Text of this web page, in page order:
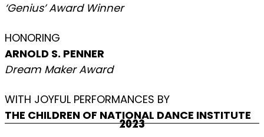
‘Genius’ Award Winner
HONORING
ARNOLD S. PENNER
Dream Maker Award
WITH JOYFUL PERFORMANCES BY
THE CHILDREN OF NATIONAL DANCE INSTITUTE
2023